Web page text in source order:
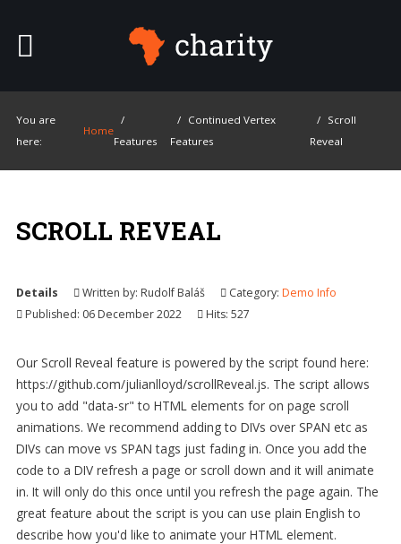
SIDEBAR MODULE
This is a sample module published to the
sidebar_top position, using the -sidebar
sidebar_bottom position below the menu.
Extensions
Tutorials
SAMPLESIDEBAR MODULE
This is a sample module published to the
sidebar_bottom position, using the -sidebar
module class suffix. There is also a sidebar_top
position below the search.
SMARTSEARCH
You are
here:
Home
Features
Continued Vertex
Features
Scroll
Reveal
SCROLL REVEAL
Details Written by: Rudolf Baláš Category: Demo Info
Published: 06 December 2022
Hits: 527
Our Scroll Reveal feature is powered by the script found here:
https://github.com/julianlloyd/scrollReveal.js. The script allows
you to add "data-sr" to HTML elements for on page scroll
animations. We recommend adding to DIVs over SPAN etc as
DIVs can move vs SPAN tags just fading in. Once you add the
code to a DIV refresh a page or scroll down and it will animate
in. It will only do this once until you refresh the page again. The
great feature about the script is you can use plain English to
describe how you'd like to animate your HTML element.